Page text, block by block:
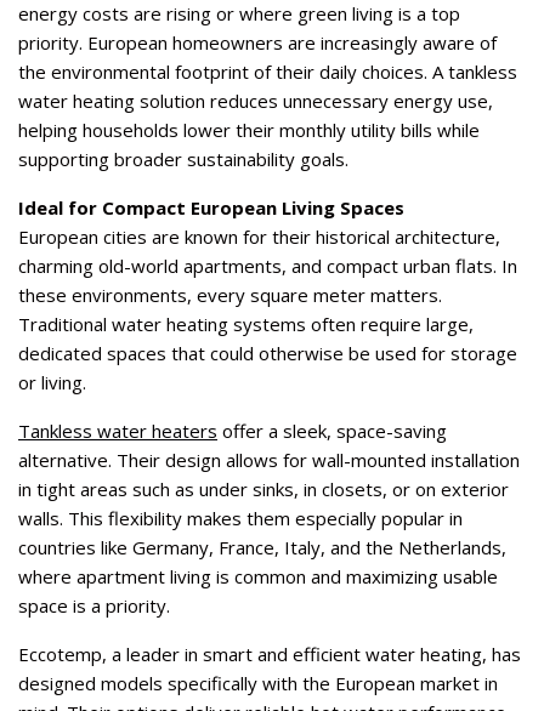
energy costs are rising or where green living is a top
priority. European homeowners are increasingly aware of
the environmental footprint of their daily choices. A tankless
water heating solution reduces unnecessary energy use,
helping households lower their monthly utility bills while
supporting broader sustainability goals.
Ideal for Compact European Living Spaces
European cities are known for their historical architecture,
charming old-world apartments, and compact urban flats. In
these environments, every square meter matters.
Traditional water heating systems often require large,
dedicated spaces that could otherwise be used for storage
or living.
Tankless water heaters offer a sleek, space-saving
alternative. Their design allows for wall-mounted installation
in tight areas such as under sinks, in closets, or on exterior
walls. This flexibility makes them especially popular in
countries like Germany, France, Italy, and the Netherlands,
where apartment living is common and maximizing usable
space is a priority.
Eccotemp, a leader in smart and efficient water heating, has
designed models specifically with the European market in